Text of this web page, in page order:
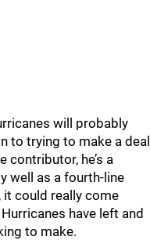
will probably
to trying to make a deal
contributor, he’s a
well as a fourth-line
it could really come
have left and
to make.